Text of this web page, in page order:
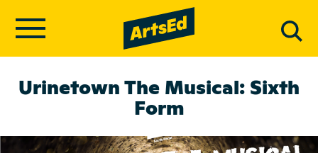
Urinetown The Musical: Sixth
Form